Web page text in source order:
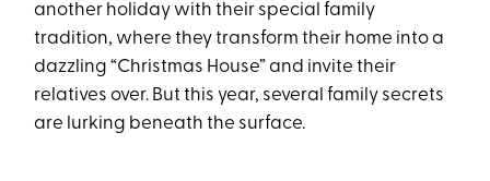
another holiday with their special family
tradition, where they transform their home into a
dazzling “Christmas House” and invite their
relatives over. But this year, several family secrets
are lurking beneath the surface.